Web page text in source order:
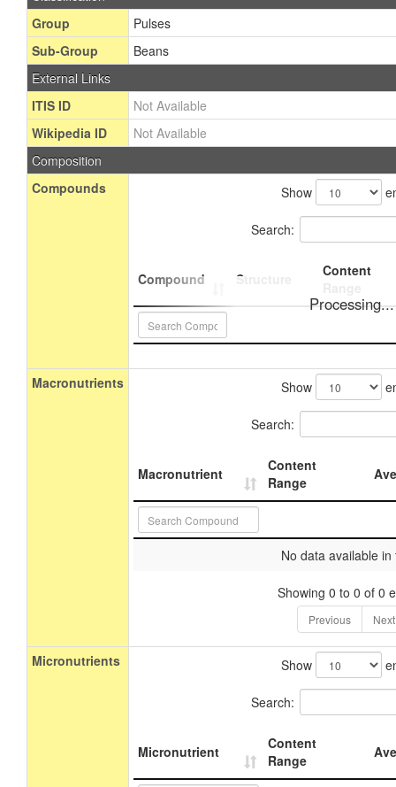
Group
Pulses
Sub-Group
Beans
External Links
ITIS ID
Not Available
Wikipedia ID
Not Available
Composition
Compounds
Show
Search:
Compound Structure
Content
Processing...
Macronutrients Show
Search:
Macronutrient
Content
Range
No data available in
Showing 0 to 0 of 0
Previous Next
Micronutrients Show
Search:
Micronutrient
Content
Range